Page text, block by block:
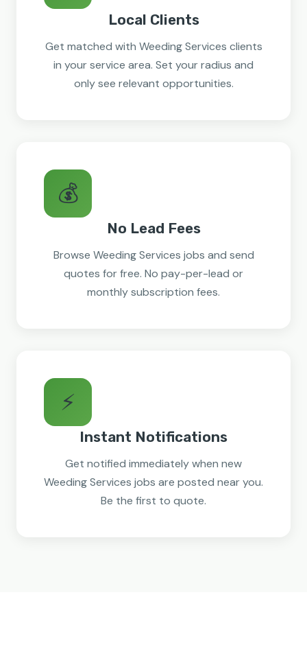
Local Clients
Get matched with Weeding Services clients
in your service area. Set your radius and
only see relevant opportunities.
💰
No Lead Fees
Browse Weeding Services jobs and send
quotes for free. No pay-per-lead or
monthly subscription fees.
⚡
Instant Notifications
Get notified immediately when new
Weeding Services jobs are posted near you.
Be the first to quote.